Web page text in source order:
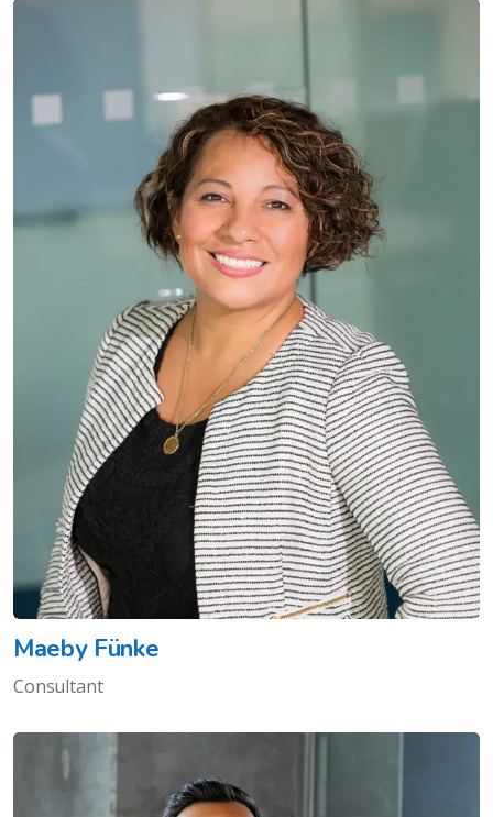
Maeby Fünke
Consultant